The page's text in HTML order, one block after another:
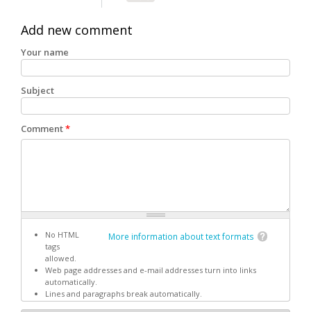
Add new comment
Your name
Subject
Comment*
More information about text formats
No HTML
tags
allowed.
Web page addresses and e-mail addresses turn into links
automatically.
Lines and paragraphs break automatically.